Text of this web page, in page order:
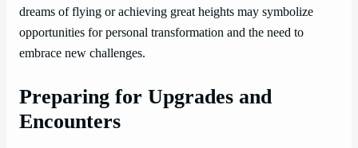
dreams of flying or achieving great heights may symbolize
opportunities for personal transformation and the need to
embrace new challenges.
Preparing for Upgrades and
Encounters